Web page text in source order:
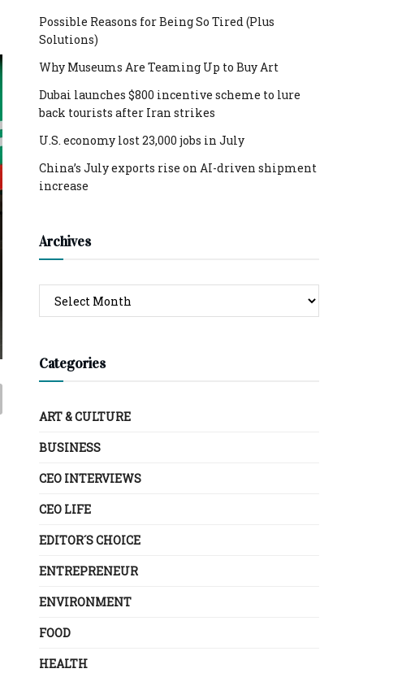
Possible Reasons for Being So Tired (Plus
Solutions)
Why Museums Are Teaming Up to Buy Art
Dubai launches $800 incentive scheme to lure
back tourists after Iran strikes
U.S. economy lost 23,000 jobs in July
China’s July exports rise on AI-driven shipment
increase
Archives
Categories
ART & CULTURE
BUSINESS
CEO INTERVIEWS
CEO LIFE
EDITOR´S CHOICE
ENTREPRENEUR
ENVIRONMENT
FOOD
HEALTH